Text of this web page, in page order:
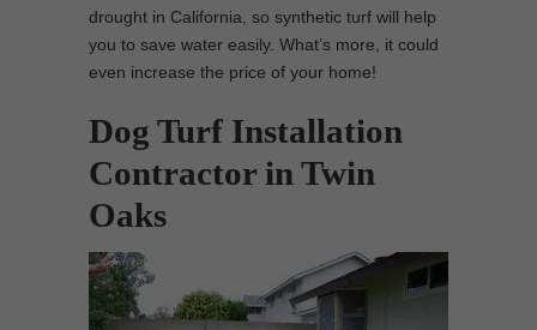
drought in California, so synthetic turf will help
you to save water easily. What’s more, it could
even increase the price of your home!
Dog Turf Installation
Contractor in Twin
Oaks